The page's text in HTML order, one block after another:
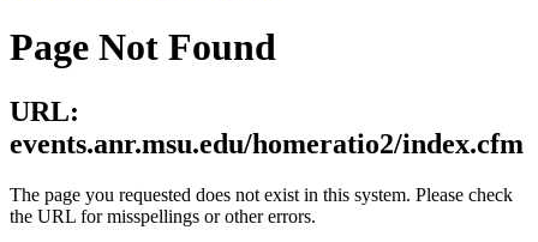
Page Not Found
URL:
events.anr.msu.edu/homeratio2/index.cfm
The page you requested does not exist in this system. Please check
the URL for misspellings or other errors.